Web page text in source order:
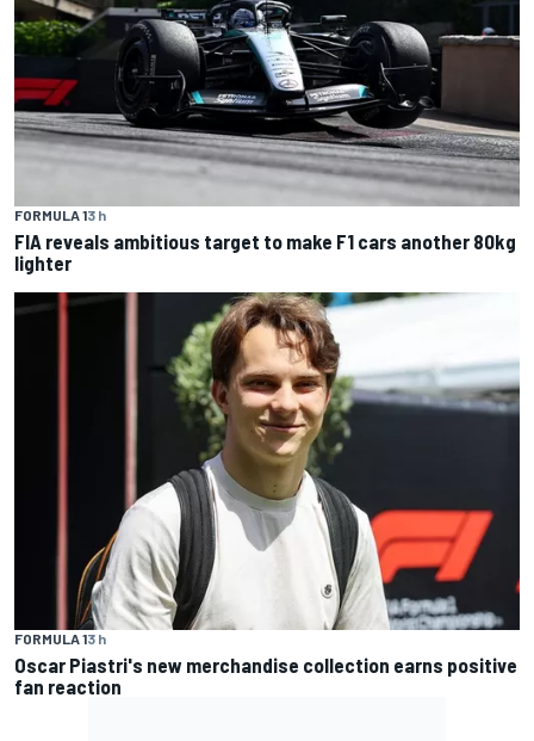
FORMULA 13 h
FIA reveals ambitious target to make F1 cars another 80kg
lighter
FORMULA 13 h
Oscar Piastri's new merchandise collection earns positive
fan reaction